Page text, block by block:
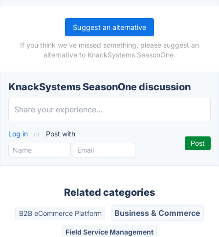
Suggest an alternative
If you think we've missed something, please suggest an
alternative to KnackSystems SeasonOne.
KnackSystems SeasonOne discussion
Log in or Post with
Related categories
B2B eCommerce Platform Business & Commerce
Field Service Management